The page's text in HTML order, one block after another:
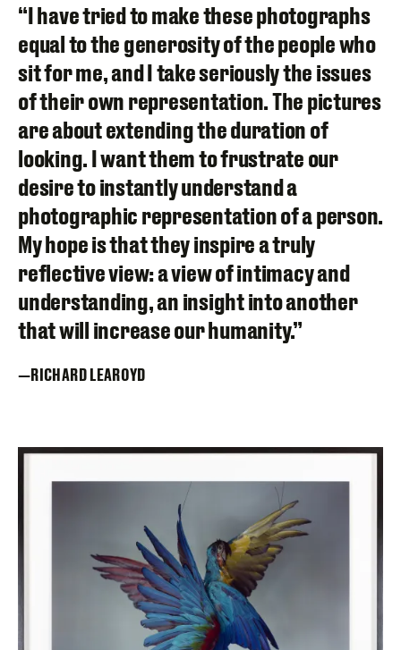
“I have tried to make these photographs
equal to the generosity of the people who
sit for me, and I take seriously the issues
of their own representation. The pictures
are about extending the duration of
looking. I want them to frustrate our
desire to instantly understand a
photographic representation of a person.
My hope is that they inspire a truly
reflective view: a view of intimacy and
understanding, an insight into another
that will increase our humanity.”
RICHARD LEAROYD